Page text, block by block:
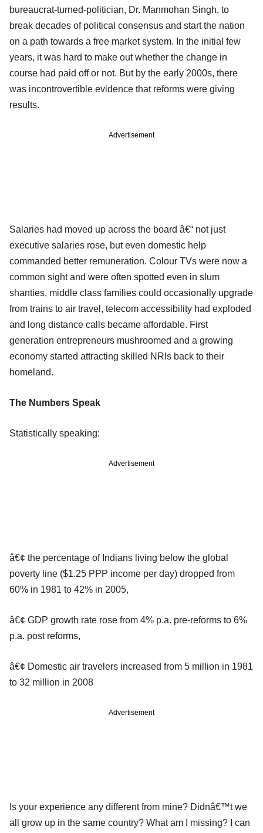
bureaucrat-turned-politician, Dr. Manmohan Singh, to
break decades of political consensus and start the nation
on a path towards a free market system. In the initial few
years, it was hard to make out whether the change in
course had paid off or not. But by the early 2000s, there
was incontrovertible evidence that reforms were giving
results.
Advertisement
Salaries had moved up across the board â€“ not just
executive salaries rose, but even domestic help
commanded better remuneration. Colour TVs were now a
common sight and were often spotted even in slum
shanties, middle class families could occasionally upgrade
from trains to air travel, telecom accessibility had exploded
and long distance calls became affordable. First
generation entrepreneurs mushroomed and a growing
economy started attracting skilled NRIs back to their
homeland.
The Numbers Speak
Statistically speaking:
Advertisement
â€¢ the percentage of Indians living below the global
poverty line ($1.25 PPP income per day) dropped from
60% in 1981 to 42% in 2005,
â€¢ GDP growth rate rose from 4% p.a. pre-reforms to 6%
p.a. post reforms,
â€¢ Domestic air travelers increased from 5 million in 1981
to 32 million in 2008
Advertisement
Is your experience any different from mine? Didnâ€™t we
all grow up in the same country? What am I missing? I can